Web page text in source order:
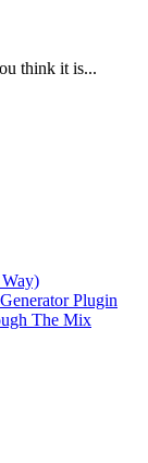
think it is...
Plugin
The Mix